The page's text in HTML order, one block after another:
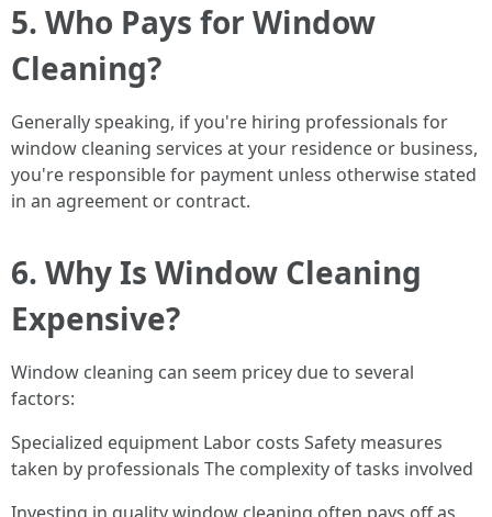
5. Who Pays for Window
Cleaning?
Generally speaking, if you're hiring professionals for
window cleaning services at your residence or business,
you're responsible for payment unless otherwise stated
in an agreement or contract.
6. Why Is Window Cleaning
Expensive?
Window cleaning can seem pricey due to several
factors:
Specialized equipment Labor costs Safety measures
taken by professionals The complexity of tasks involved